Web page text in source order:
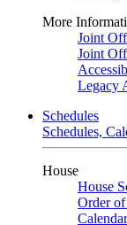
More
Joint
Joint
Legacy
Schedules
Schedules,
House
House
Order of